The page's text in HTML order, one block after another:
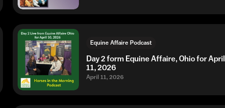
Equine Affaire Podcast
Day 2 form Equine Affaire, Ohio for April
11, 2026
April 11, 2026